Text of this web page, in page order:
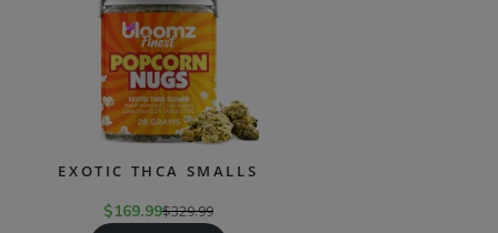
EXOTIC THCA SMALLS
$169.99$329.99